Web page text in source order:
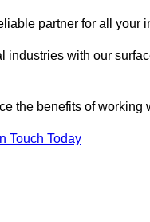
partner for all your
with our
the benefits of working
Touch Today